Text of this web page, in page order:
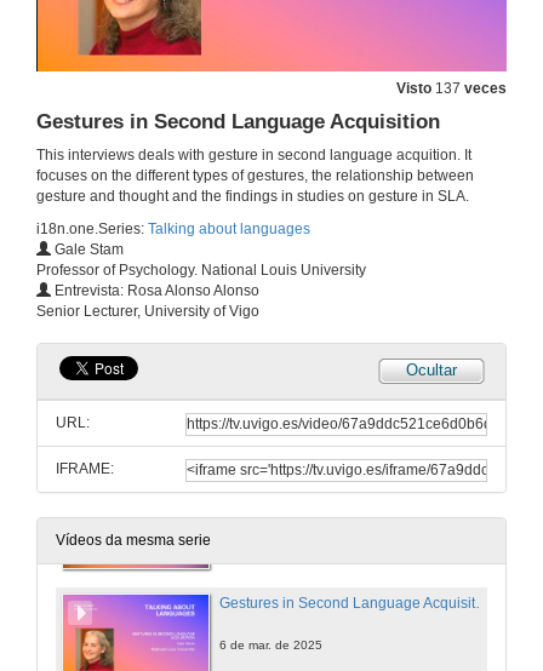
Visto 137 veces
Gestures in Second Language Acquisition
This interviews deals with gesture in second language acquition. It
focuses on the different types of gestures, the relationship between
gesture and thought and the findings in studies on gesture in SLA.
i18n.one.Series: Talking about languages
Gale Stam
Professor of Psychology. National Louis University
Entrevista: Rosa Alonso Alonso
Senior Lecturer, University of Vigo
Ocultar
URL:
IFRAME:
Vídeos da mesma serie
Research Methods in Applied Linguistics
Heritage Speakers
15 de maio de 2025
The multi/plurilingual turn in Second Language Acquisition
14 de mar. de 2025
Pedagogical translanguaging
6 de mar. de 2025